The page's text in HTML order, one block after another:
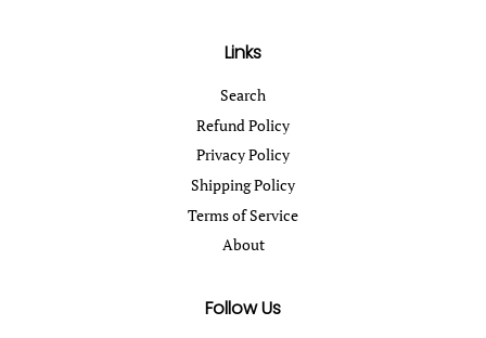
Links
Search
Refund Policy
Privacy Policy
Shipping Policy
Terms of Service
About
Follow Us